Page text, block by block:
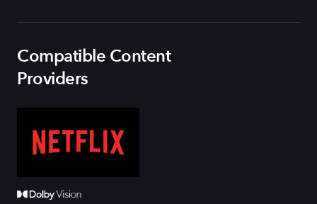
Compatible Content
Providers